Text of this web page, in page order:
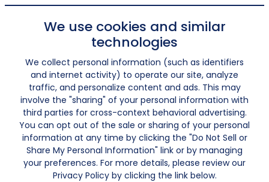
We use cookies and similar
technologies
We collect personal information (such as identifiers
and internet activity) to operate our site, analyze
traffic, and personalize content and ads. This may
involve the "sharing" of your personal information with
third parties for cross-context behavioral advertising.
You can opt out of the sale or sharing of your personal
information at any time by clicking the "Do Not Sell or
Share My Personal Information" link or by managing
your preferences. For more details, please review our
Privacy Policy by clicking the link below.